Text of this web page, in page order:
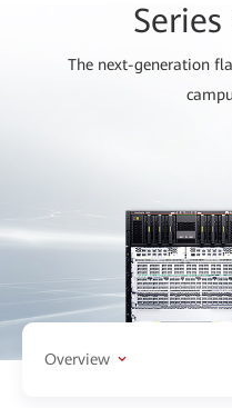
The next-generation
Overview